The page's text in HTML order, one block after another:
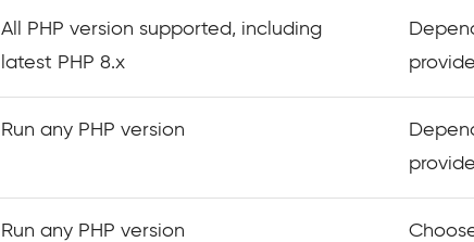
All PHP version supported, including
latest PHP 8.x
Run any PHP version
Run any PHP version